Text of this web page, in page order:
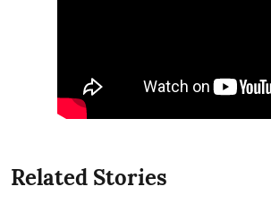
Related Stories